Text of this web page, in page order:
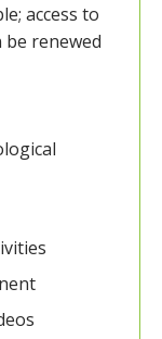
access to
renewed